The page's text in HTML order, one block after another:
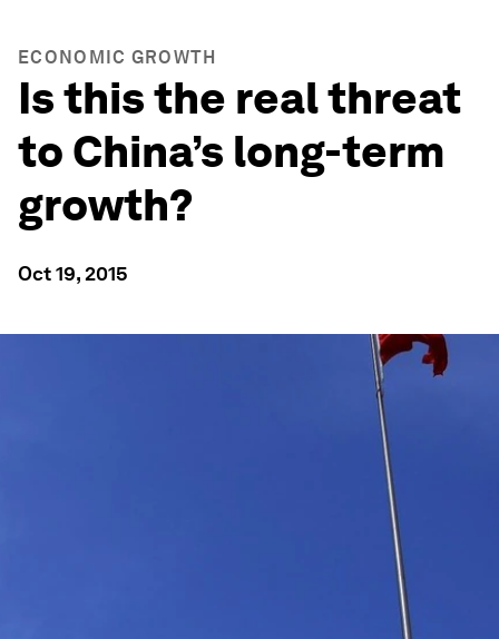
ECONOMIC GROWTH
Is this the real threat
to China’s long-term
growth?
Oct 19, 2015